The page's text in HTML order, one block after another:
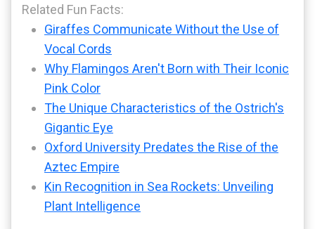
Related Fun Facts:
Giraffes Communicate Without the Use of
Vocal Cords
Why Flamingos Aren't Born with Their Iconic
Pink Color
The Unique Characteristics of the Ostrich's
Gigantic Eye
Oxford University Predates the Rise of the
Aztec Empire
Kin Recognition in Sea Rockets: Unveiling
Plant Intelligence